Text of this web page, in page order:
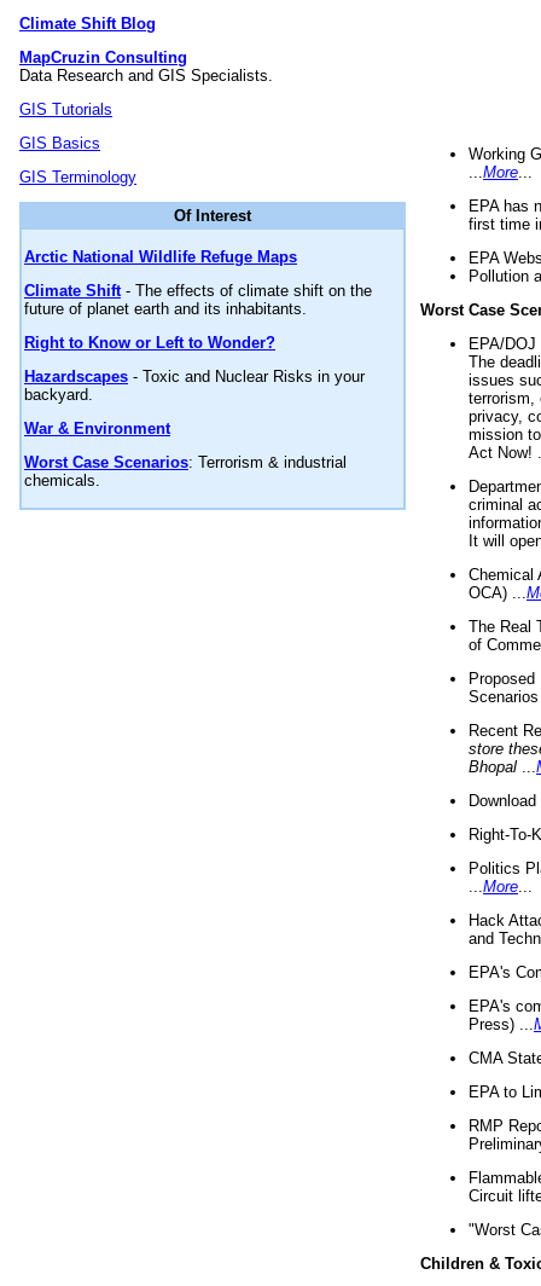
Climate Shift Blog
MapCruzin Consulting
Data Research and GIS Specialists.
GIS Tutorials
GIS Basics
GIS Terminology
Of Interest
Arctic National Wildlife Refuge Maps
Climate Shift- The effects of climate shift on the
future of planet earth and its inhabitants.
Right to Know or Left to Wonder?
Hazardscapes - Toxic and Nuclear Risks in your
backyard.
War & Environment
Worst Case Scenarios: Terrorism & industrial
chemicals.
Working
More
EPA has
first time
EPA
Pollution
Worst Case
EPA/
The
issues
terrorism,
privacy,
mission
Act Now!
criminal
It will
Chemical
OCA) ...
The Real
of
Recent
store
Bhopal
Right-To-
Politics
More
Hack
and
EPA's
EPA's
Press) ...
CMA
EPA to
RMP
Circuit
"Worst
Children &